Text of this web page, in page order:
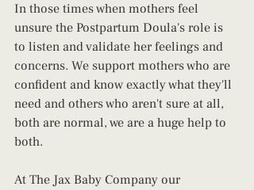
In those times when mothers feel
unsure the Postpartum Doula's role is
to listen and validate her feelings and
concerns. We support mothers who are
confident and know exactly what they'll
need and others who aren't sure at all,
both are normal, we are a huge help to
both.
At The Jax Baby Company our